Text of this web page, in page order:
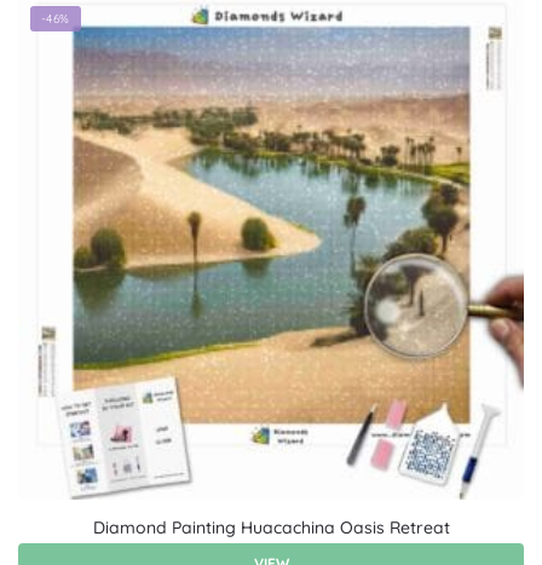
-46%
Diamond Painting Huacachina Oasis Retreat